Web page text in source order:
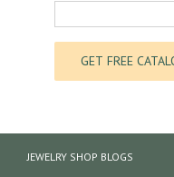
JEWELRY SHOP BLOGS